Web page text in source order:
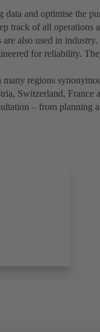
and optimise the
track of all operations
also used in
for reliability.
regions
Switzerland, France
– from planning